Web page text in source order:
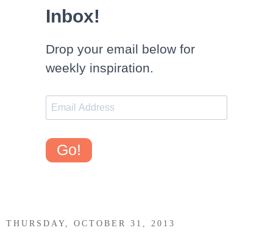
Inbox!
Drop your email below for
weekly inspiration.
Go!
THURSDAY, OCTOBER 31, 2013